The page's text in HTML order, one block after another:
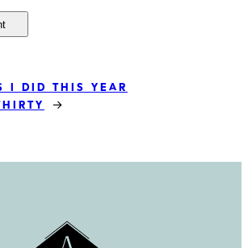
I DID THIS YEAR
→